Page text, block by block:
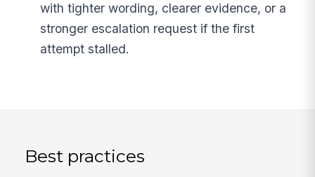
with tighter wording, clearer evidence, or a
stronger escalation request if the first
attempt stalled.
Best practices